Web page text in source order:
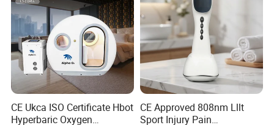
CE Ukca ISO Certificate Hbot
Hyperbaric Oxygen
CE Approved 808nm Lllt
Sport Injury Pain